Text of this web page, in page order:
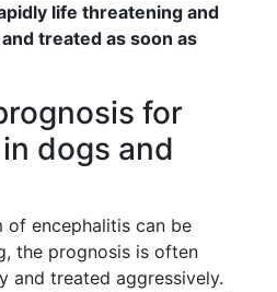
life threatening and
treated as soon as
for
dogs and
of encephalitis can be
the prognosis is often
and treated aggressively.